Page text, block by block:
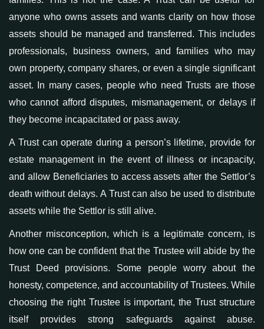
anyone who owns assets and wants clarity on how those
assets should be managed and transferred. This includes
professionals, business owners, and families who may
own property, company shares, or even a single significant
asset. In many cases, peoplewho need Trusts are those
who cannot afford disputes, mismanagement, or delays if
they become incapacitated or pass away.
A Trust can operate during a person’s lifetime, provide for
estate management in the event of illness or incapacity,
and allow Beneficiaries to access assets after the Settlor’s
death without delays.A Trust can also be used to distribute
assets while the Settlor is still alive.
Another misconception, which is a legitimate concern, is
how one can be confident that the Trusteewill abide by the
Trust Deed provisions. Some people worry about the
honesty, competence, and accountability of Trustees. While
choosing the right Trustee is important, the Trust structure
itself provides strong safeguards against abuse.